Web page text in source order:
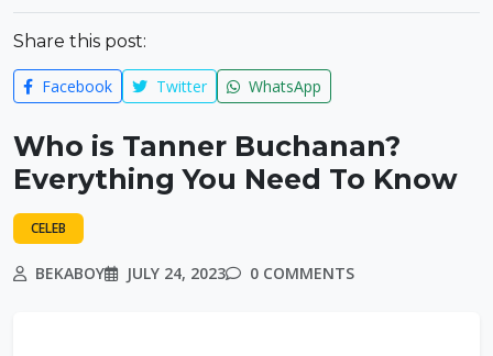
Share this post:
Facebook Twitter WhatsApp
Who is Tanner Buchanan?
Everything You Need To Know
CELEB
BEKABOY JULY 24, 2023 0 COMMENTS